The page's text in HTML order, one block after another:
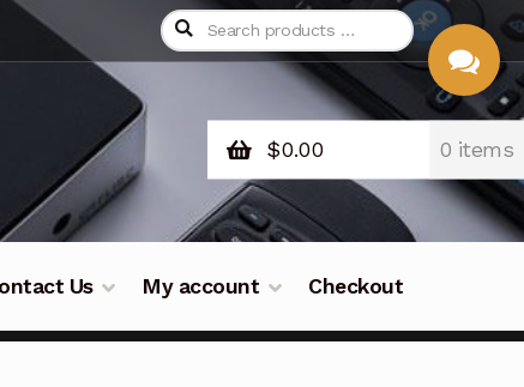
$0.00 0 items
Us My account Checkout
CHAT